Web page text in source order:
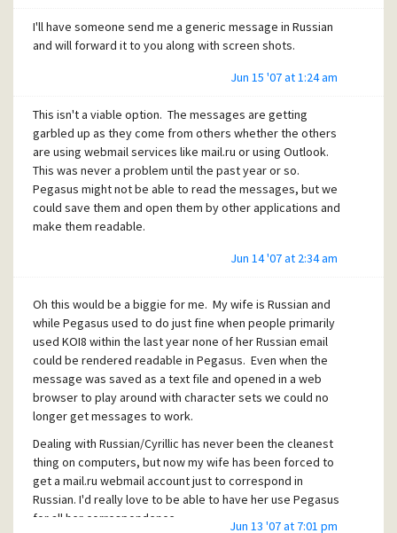
I'll have someone send me a generic message in Russian
and will forward it to you along with screen shots.
Jun 15 '07 at 1:24 am
This isn't a viable option. The messages are getting
garbled up as they come from others whether the others
are using webmail services like mail.ru or using Outlook.
This was never a problem until the past year or so.
Pegasus might not be able to read the messages, but we
could save them and open them by other applications and
make them readable.
Jun 14 '07 at 2:34 am
Oh this would be a biggie for me. My wife is Russian and
while Pegasus used to do just fine when people primarily
used KOI8 within the last year none of her Russian email
could be rendered readable in Pegasus. Even when the
message was saved as a text file and opened in a web
browser to play around with character sets we could no
longer get messages to work.
Dealing with Russian/Cyrillic has never been the cleanest
thing on computers, but now my wife has been forced to
get a mail.ru webmail account just to correspond in
Russian. I'd really love to be able to have her use Pegasus
for all her correspondence.
Jun 13 '07 at 7:01 pm